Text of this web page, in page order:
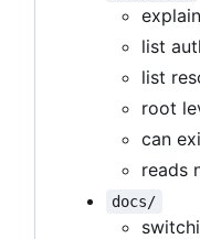
list
list
root
can
reads
docs/